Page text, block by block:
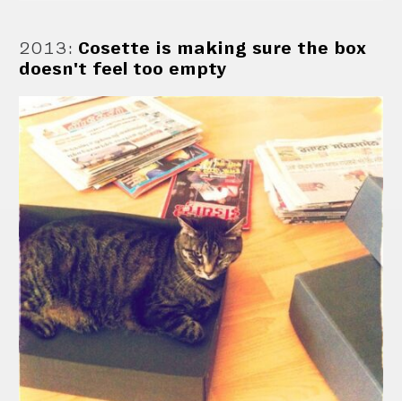
2013: Cosette is making sure the box
doesn't feel too empty